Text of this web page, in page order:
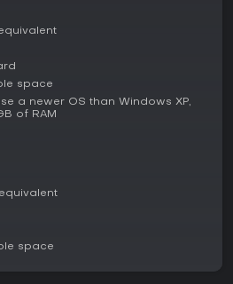
campaign with 24 new scenarios.
set in the African theatre.
added to the equipment table, like
tanks.
could change during the course
art, music, etc…
the most prominent WW2
space
a newer OS than Windows XP,
of RAM
space